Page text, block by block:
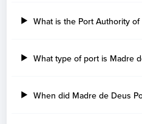
What is the Port Authority
What type of port is Madre
When did Madre de Deus